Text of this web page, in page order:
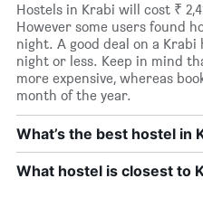
Hostels in Krabi will cost ₹
However some users found
night. A good deal on a
night or less. Keep in mind
more expensive, whereas
month of the year.
What’s the best hostel in
What hostel is closest to